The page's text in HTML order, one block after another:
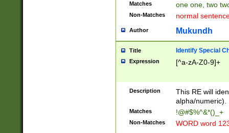
Matches one one, two
Non-Matches normal
Author Mukundh
Title Identify Special
Expression [^a-zA-Z0-9]+
Description
This RE will
alpha/numeric).
Matches !@#$%^&*()_+
Non-Matches WORD word